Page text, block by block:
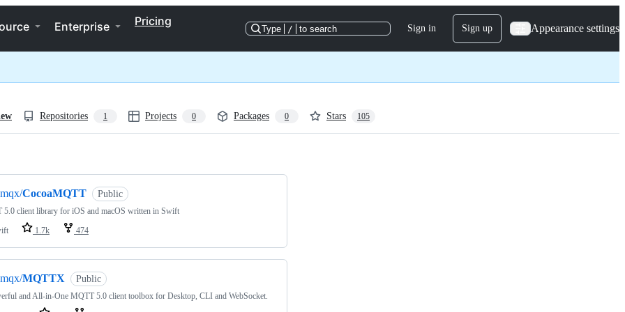
Enterprise Pricing
Type / to search Sign in Sign up Appearance settings
Repositories 1 Projects 0 Packages 0 Stars 105
CocoaMQTT Public
5.0 client library for iOS and macOS written in Swift
1.7k 474
MQTTX Public
and All-in-One MQTT 5.0 client toolbox for Desktop, CLI and WebSocket.